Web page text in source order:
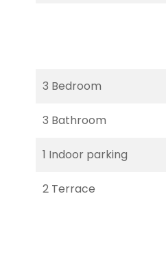
3 Bedroom
3 Bathroom
1 Indoor parking
2 Terrace